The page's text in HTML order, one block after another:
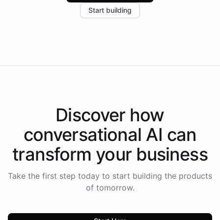
the platform-as-a-backend approach positions
Start building
Discover how
conversational AI can
transform your business
Take the first step today to start building the products
of tomorrow.